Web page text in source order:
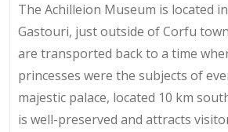
The Achilleion Museum is located
Gastouri, just outside of Corfu
are transported back to a time
princesses were the subjects of
majestic palace, located 10 km
is well-preserved and attracts